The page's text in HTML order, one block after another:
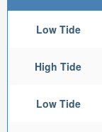
Low Tide
High Tide
Low Tide